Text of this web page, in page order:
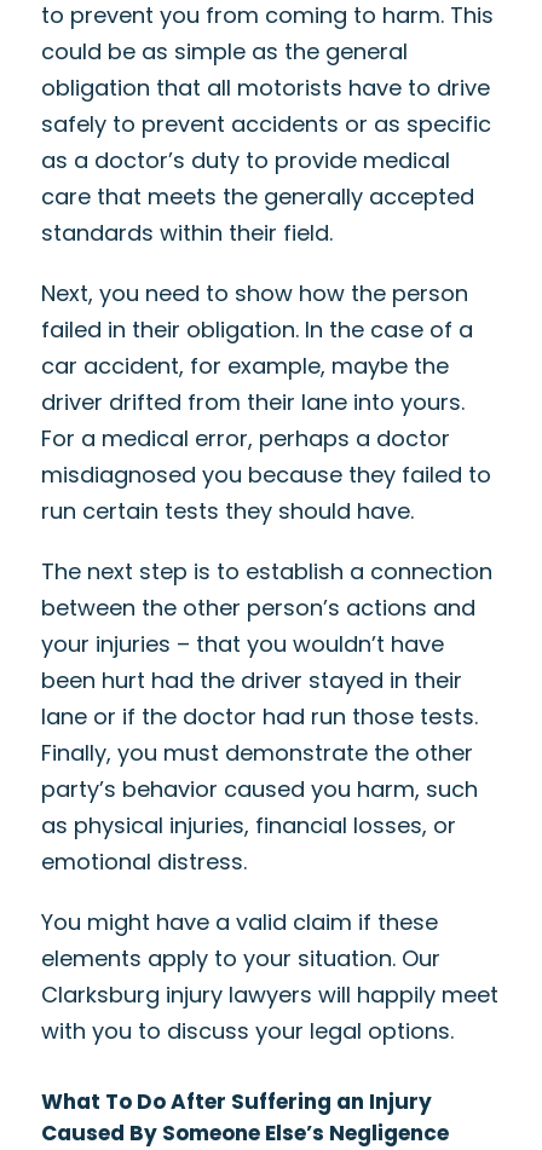
to prevent you from coming to harm. This
could be as simple as the general
obligation that all motorists have to drive
safely to prevent accidents or as specific
as a doctor’s duty to provide medical
care that meets the generally accepted
standards within their field.
Next, you need to show how the person
failed in their obligation. In the case of a
car accident, for example, maybe the
driver drifted from their lane into yours.
For a medical error, perhaps a doctor
misdiagnosed you because they failed to
run certain tests they should have.
The next step is to establish a connection
between the other person’s actions and
your injuries – that you wouldn’t have
been hurt had the driver stayed in their
lane or if the doctor had run those tests.
Finally, you must demonstrate the other
party’s behavior caused you harm, such
as physical injuries, financial losses, or
emotional distress.
You might have a valid claim if these
elements apply to your situation. Our
Clarksburg injury lawyers will happily meet
with you to discuss your legal options.
What To Do After Suffering an Injury
Caused By Someone Else’s Negligence